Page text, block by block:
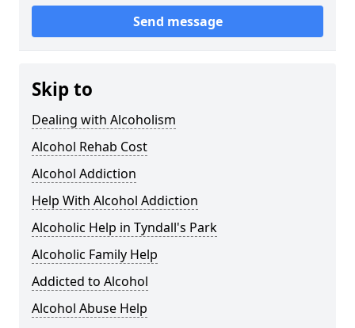
Send message
Skip to
Dealing with Alcoholism
Alcohol Rehab Cost
Alcohol Addiction
Help With Alcohol Addiction
Alcoholic Help in Tyndall's Park
Alcoholic Family Help
Addicted to Alcohol
Alcohol Abuse Help